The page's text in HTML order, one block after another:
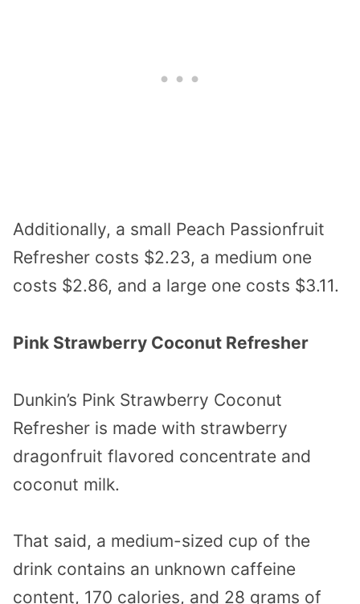
Additionally, a small Peach Passionfruit
Refresher costs $2.23, a medium one
costs $2.86, and a large one costs $3.11.
Pink Strawberry Coconut Refresher
Dunkin’s Pink Strawberry Coconut
Refresher is made with strawberry
dragonfruit flavored concentrate and
coconut milk.
That said, a medium-sized cup of the
drink contains an unknown caffeine
content, 170 calories, and 28 grams of